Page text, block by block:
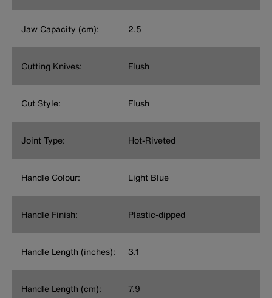
Jaw Capacity (cm): 2.5
Cutting Knives: Flush
Cut Style: Flush
Joint Type: Hot-Riveted
Handle Colour: Light Blue
Handle Finish: Plastic-dipped
Handle Length (inches): 3.1
Handle Length (cm): 7.9